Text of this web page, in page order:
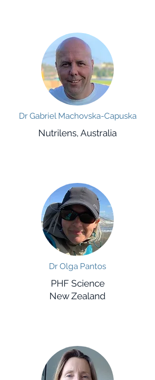
Dr Gabriel Machovska-Capuska
Nutrilens, Australia
Dr Olga Pantos
PHF Science
New Zealand